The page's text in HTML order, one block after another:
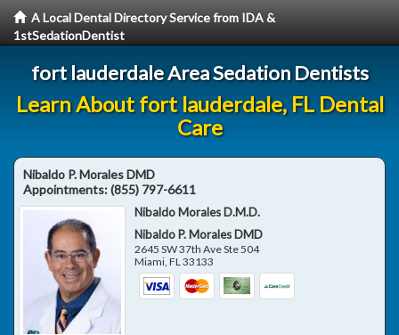
A Local Dental Directory Service from IDA &
1stSedationDentist
fort lauderdale Area Sedation Dentists
Learn About fort lauderdale, FL Dental
Care
Nibaldo P. Morales DMD
Appointments:(855) 797-6611
Nibaldo Morales D.M.D.
Nibaldo P. Morales DMD
2645 SW 37th Ave Ste 504
Miami,FL33133